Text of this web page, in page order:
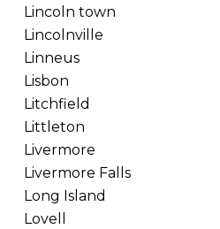
Lincoln town
Lincolnville
Linneus
Lisbon
Litchfield
Littleton
Livermore
Livermore Falls
Long Island
Lovell